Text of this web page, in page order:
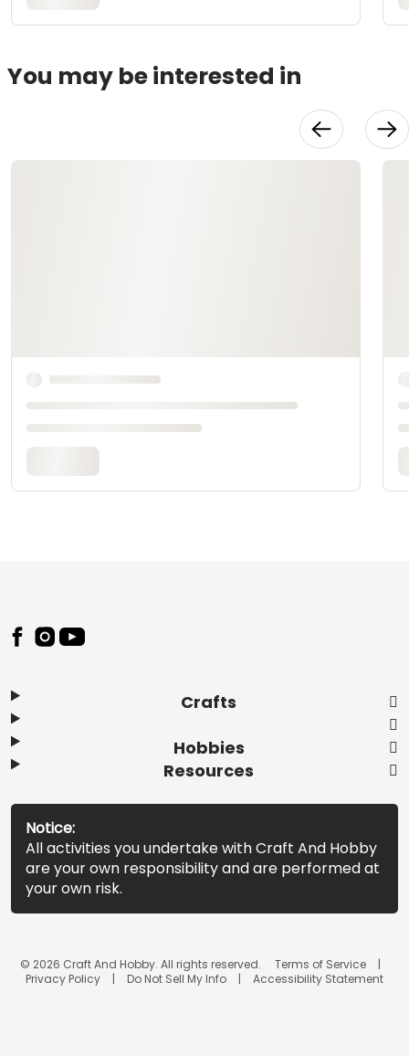
You may be interested in
Footer
Crafts
Hobbies
Resources
Notice:
All activities you undertake with Craft And Hobby
are your own responsibility and are performed at
your own risk.
© 2026 Craft And Hobby. All rights reserved.
Terms of Service
Privacy Policy
Do Not Sell My Info Accessibility Statement